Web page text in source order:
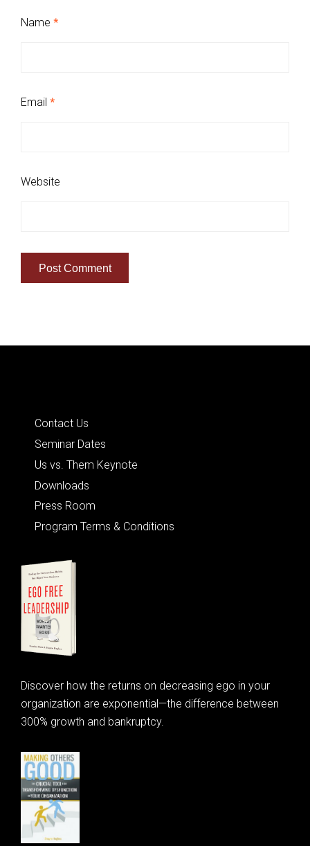
Name *
Email *
Website
Contact Us
Seminar Dates
Us vs. Them Keynote
Downloads
Press Room
Program Terms & Conditions
Discover how the returns on decreasing ego in your
organization are exponential—the difference between
300% growth and bankruptcy.